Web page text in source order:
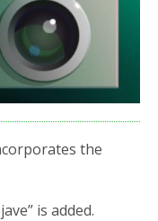
the
is added.